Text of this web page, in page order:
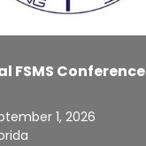
FSMS Conference
1, 2026